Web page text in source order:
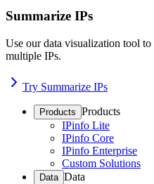
Summarize IPs
Use our data visualization tool
multiple IPs.
Try Summarize IPs
Products Products
IPinfo Lite
IPinfo Core
IPinfo Enterprise
Custom Solutions
Data Data